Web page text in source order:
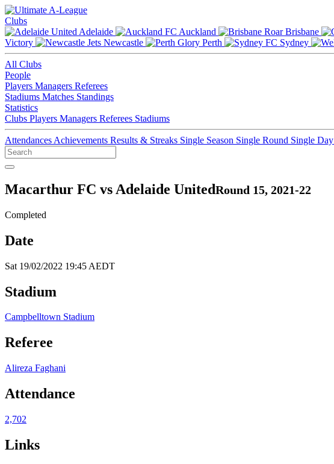
Clubs
Adelaide
Auckland Brisbane
Victory
Newcastle Perth Sydney
All Clubs
People
Players Managers Referees
Stadiums Matches Standings
Statistics
Clubs Players Managers Referees Stadiums
Attendances Achievements Results & Streaks Single Season Single Round Single Day
Macarthur FC vs Adelaide UnitedRound 15, 2021-22
Completed
Date
Sat 19/02/2022 19:45 AEDT
Stadium
Campbelltown Stadium
Referee
Alireza Faghani
Attendance
2,702
Links